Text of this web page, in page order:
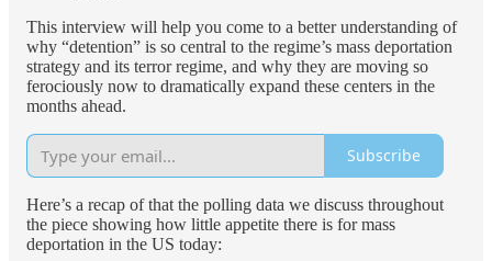
This interview will help you come to a better understanding of
why “detention” is so central to the regime’s mass deportation
strategy and its terror regime, and why they are moving so
ferociously now to dramatically expand these centers in the
months ahead.
Subscribe
Here’s a recap of that the polling data we discuss throughout
the piece showing how little appetite there is for mass
deportation in the US today: